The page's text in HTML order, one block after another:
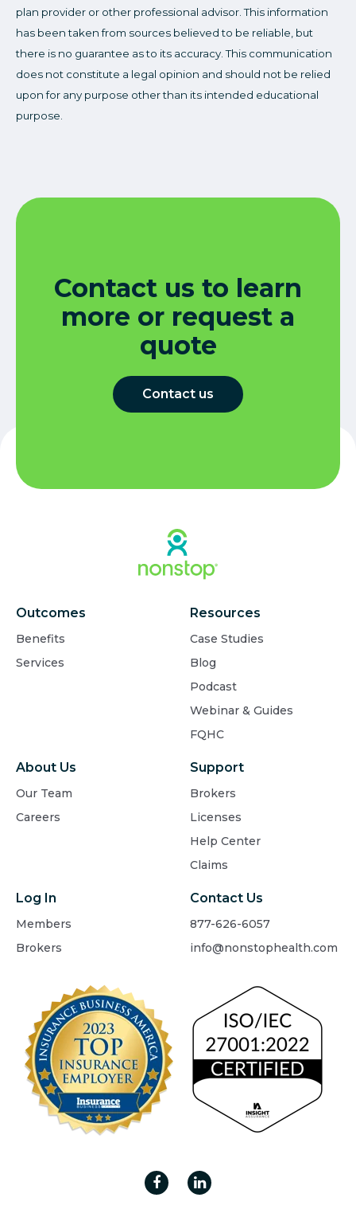
plan provider or other professional advisor. This information
has been taken from sources believed to be reliable, but
there is no guarantee as to its accuracy. This communication
does not constitute a legal opinion and should not be relied
upon for any purpose other than its intended educational
purpose.
Contact us to learn
more or request a
quote
Contact us
Outcomes
Benefits
Services
Resources
Case Studies
Blog
Podcast
Webinar & Guides
FQHC
About Us
Our Team
Careers
Support
Brokers
Licenses
Help Center
Claims
Log In
Members
Brokers
Contact Us
877-626-6057
info@nonstophealth.com